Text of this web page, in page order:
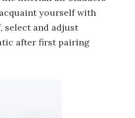
yourself with
select and adjust
after first pairing